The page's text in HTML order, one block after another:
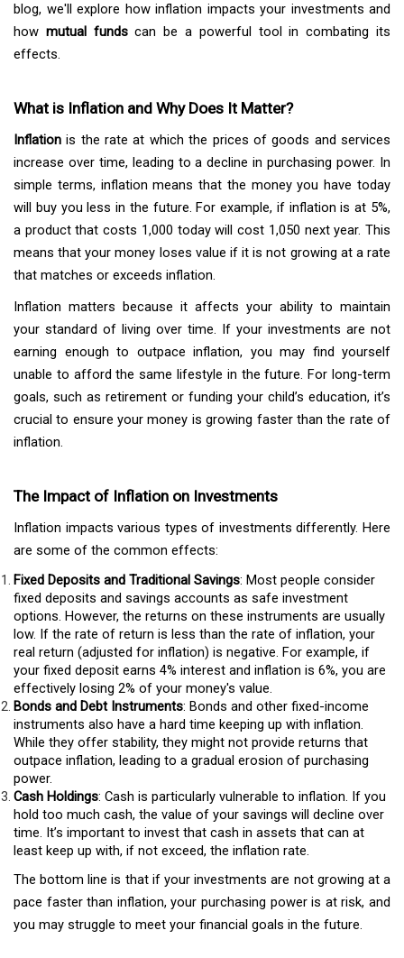
blog, we'll explore how inflation impacts your investments and
how mutual fundscan be a powerful tool in combating its
effects.
What is Inflation and Why Does It Matter?
Inflation is the rate at which the prices of goods and services
increase over time, leading to a decline in purchasing power. In
simple terms, inflation means that the money you have today
will buy you less in the future. For example, if inflation is at 5%,
a product that costs ₹1,000 today will cost ₹1,050 next year. This
means that your money loses value if it is not growing at a rate
that matches or exceeds inflation.
Inflation matters because it affects your ability to maintain
your standard of living over time. If your investments are not
earning enough to outpace inflation, you may find yourself
unable to afford the same lifestyle in the future. For long-term
goals, such as retirement or funding your child’s education, it’s
crucial to ensure your money is growing faster than the rate of
inflation.
The Impact of Inflation on Investments
Inflation impacts various types of investments differently. Here
are some of the common effects:
Fixed Deposits and Traditional Savings: Most people consider
fixed deposits and savings accounts as safe investment
options. However, the returns on these instruments are usually
low. If the rate of return is less than the rate of inflation, your
real return (adjusted for inflation) is negative. For example, if
your fixed deposit earns 4% interest and inflation is 6%, you are
effectively losing 2% of your money's value.
Bonds and Debt Instruments: Bonds and other fixed-income
instruments also have a hard time keeping up with inflation.
While they offer stability, they might not provide returns that
outpace inflation, leading to a gradual erosion of purchasing
power.
Cash Holdings: Cash is particularly vulnerable to inflation. If you
hold too much cash, the value of your savings will decline over
time. It’s important to invest that cash in assets that can at
least keep up with, if not exceed, the inflation rate.
The bottom line is that if your investments are not growing at a
pace faster than inflation, your purchasing power is at risk, and
you may struggle to meet your financial goals in the future.